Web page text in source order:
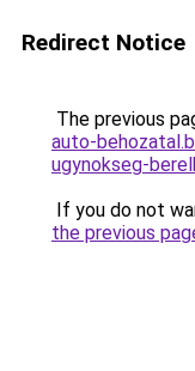
Redirect Notice
The previous
auto-
ugynokseg-
If you do not
the previous